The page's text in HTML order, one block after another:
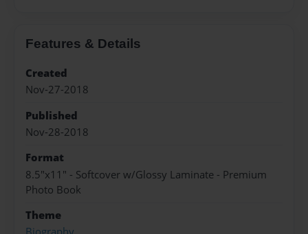
Features & Details
Created
Nov-27-2018
Published
Nov-28-2018
Format
8.5"x11" - Softcover w/Glossy Laminate - Premium
Photo Book
Theme